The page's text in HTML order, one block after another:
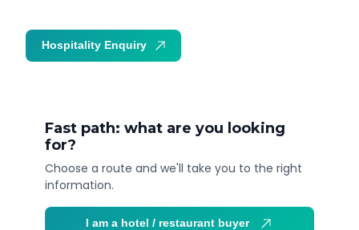
Fast path: what are you looking
for?
Choose a route and we'll take you to the right
information.
I am a hotel / restaurant buyer
Hospitality Enquiry